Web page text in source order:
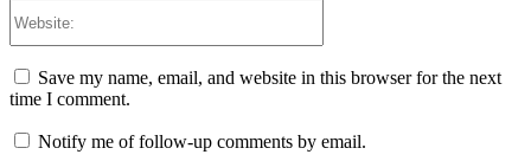
Save my name, email, and website in this browser for the next
time I comment.
Notify me of follow-up comments by email.